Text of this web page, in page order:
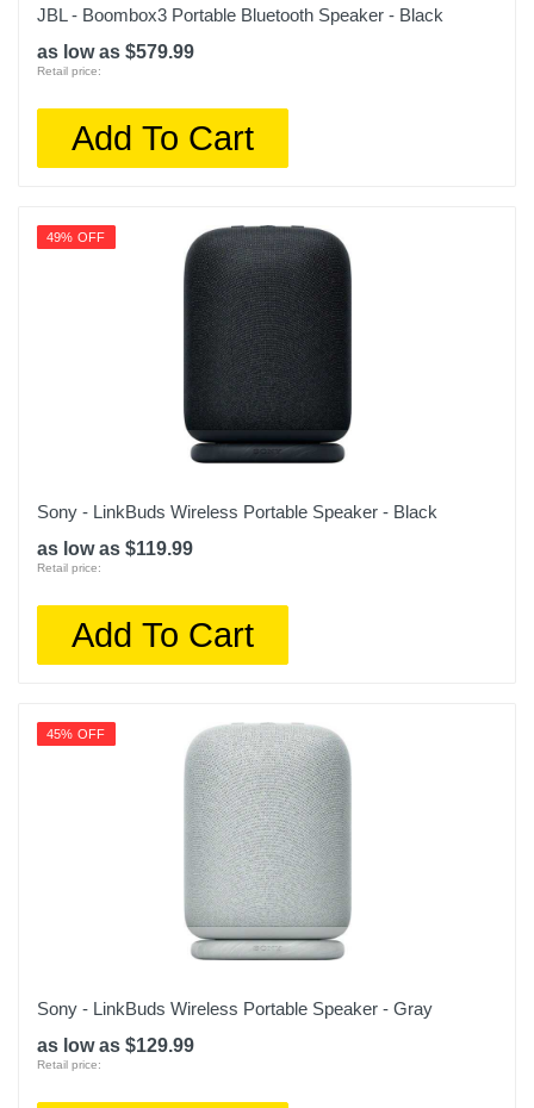
JBL - Boombox3 Portable Bluetooth Speaker - Black
as low as $579.99
Retail price:
Add To Cart
49% OFF
Sony - LinkBuds Wireless Portable Speaker - Black
as low as $119.99
Retail price:
Add To Cart
45% OFF
Sony - LinkBuds Wireless Portable Speaker - Gray
as low as $129.99
Retail price: